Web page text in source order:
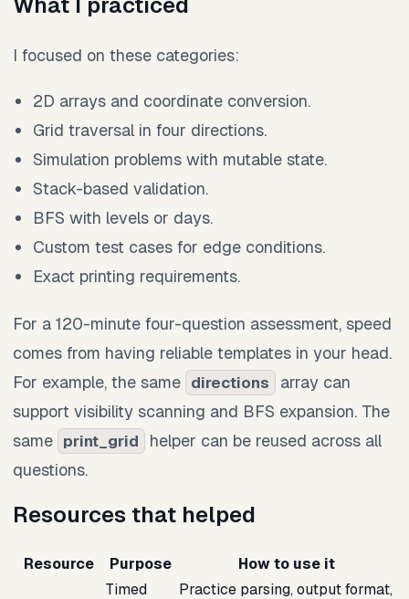
I focused on these categories:
2D arrays and coordinate conversion.
Grid traversal in four directions.
Simulation problems with mutable state.
Stack-based validation.
BFS with levels or days.
Custom test cases for edge conditions.
Exact printing requirements.
For a 120-minute four-question assessment, speed
comes from having reliable templates in your head.
For example, the same directions
array can
support visibility scanning and BFS expansion. The
same print_grid
helper can be reused across all
questions.
Resources that helped
Resource Purpose How to use it
Timed
Practice parsing, output format,